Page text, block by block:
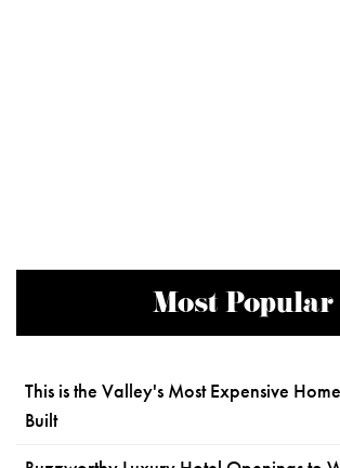
Most Popular
This is the Valley's Most Expensive
Built